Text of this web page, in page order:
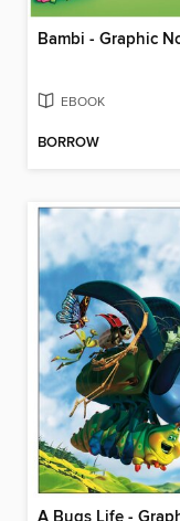
Bambi - Graphic
EBOOK
BORROW